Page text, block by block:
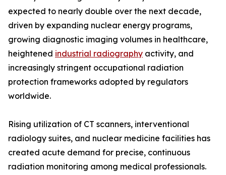
expected to nearly double over the next decade,
driven by expanding nuclear energy programs,
growing diagnostic imaging volumes in healthcare,
heightened industrial radiography activity, and
increasingly stringent occupational radiation
protection frameworks adopted by regulators
worldwide.
Rising utilization of CT scanners, interventional
radiology suites, and nuclear medicine facilities has
created acute demand for precise, continuous
radiation monitoring among medical professionals.